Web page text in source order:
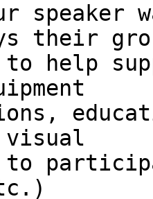
speaker
their
to help
visual
to